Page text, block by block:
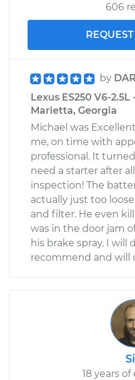
606
by
Lexus ES250 V6-
Marietta, Georgia
Michael was
me, on time with
professional. It
need a starter after
inspection! The
actually just too
and filter. He even
was in the door jam
his brake spray. I will
recommend and will
18 years